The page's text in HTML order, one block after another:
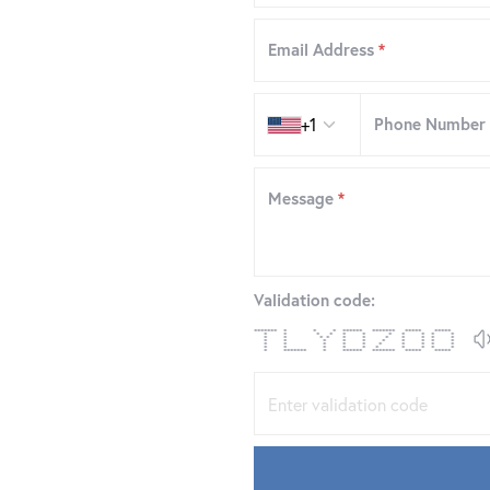
Email Address *
+1
Phone Number
Message *
Validation code:
******* * * * ****** ******* ***** *****
* * * * * * * * * * *
* * * * * * * * * * *
* * * * * * * * * *
* * * * * * * * * *
* * * * * * * * * *
* ******* * ****** ******* ***** *****